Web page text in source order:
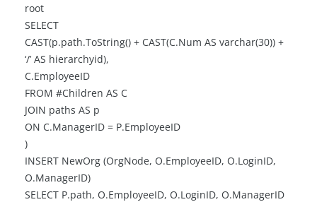
root
SELECT
CAST(p.path.ToString() + CAST(C.Num AS varchar(30)) +
‘/’ AS hierarchyid),
C.EmployeeID
FROM #Children AS C
JOIN paths AS p
ON C.ManagerID = P.EmployeeID
)
INSERT NewOrg (OrgNode, O.EmployeeID, O.LoginID,
O.ManagerID)
SELECT P.path, O.EmployeeID, O.LoginID, O.ManagerID